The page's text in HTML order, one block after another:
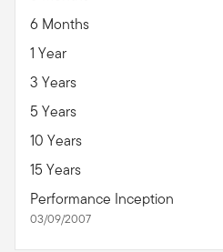
6 Months
1 Year
3 Years
5 Years
10 Years
15 Years
Performance Inception
03/09/2007